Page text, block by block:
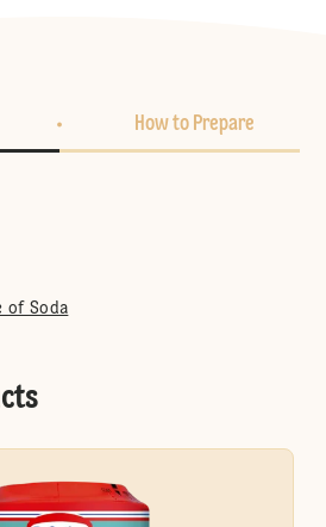
How to Prepare
of Soda